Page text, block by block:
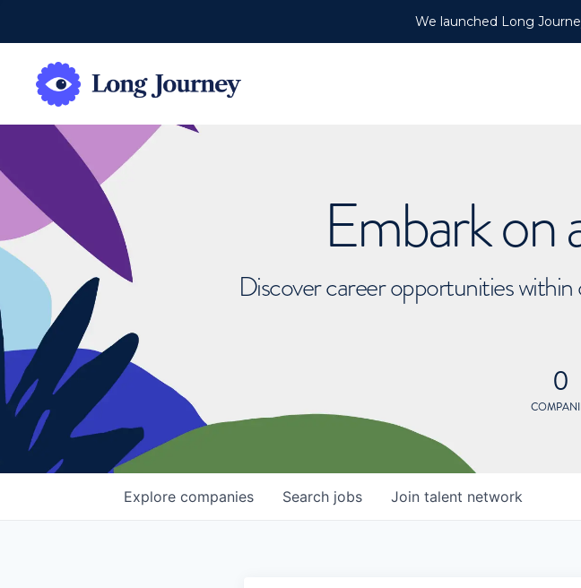
We launched Long
Embark on
Discover career opportunities
0
Search jobs
Explore companies Join talent network